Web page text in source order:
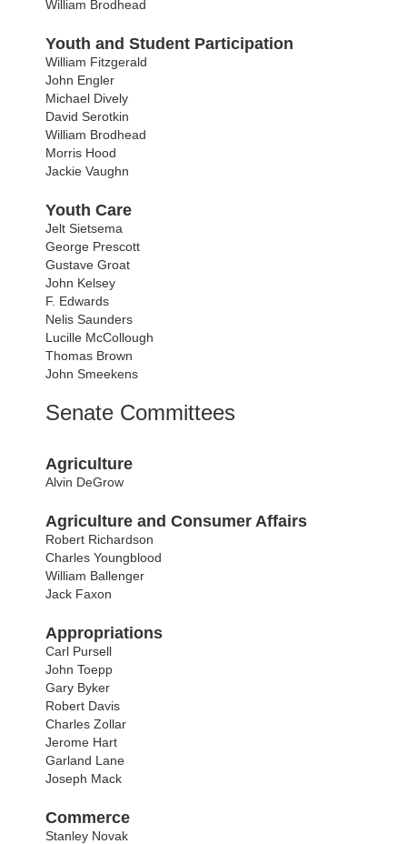
William Brodhead
Youth and Student Participation
William Fitzgerald
John Engler
Michael Dively
David Serotkin
William Brodhead
Morris Hood
Jackie Vaughn
Youth Care
Jelt Sietsema
George Prescott
Gustave Groat
John Kelsey
F. Edwards
Nelis Saunders
Lucille McCollough
Thomas Brown
John Smeekens
Senate Committees
Agriculture
Alvin DeGrow
Agriculture and Consumer Affairs
Robert Richardson
Charles Youngblood
William Ballenger
Jack Faxon
Appropriations
Carl Pursell
John Toepp
Gary Byker
Robert Davis
Charles Zollar
Jerome Hart
Garland Lane
Joseph Mack
Commerce
Stanley Novak